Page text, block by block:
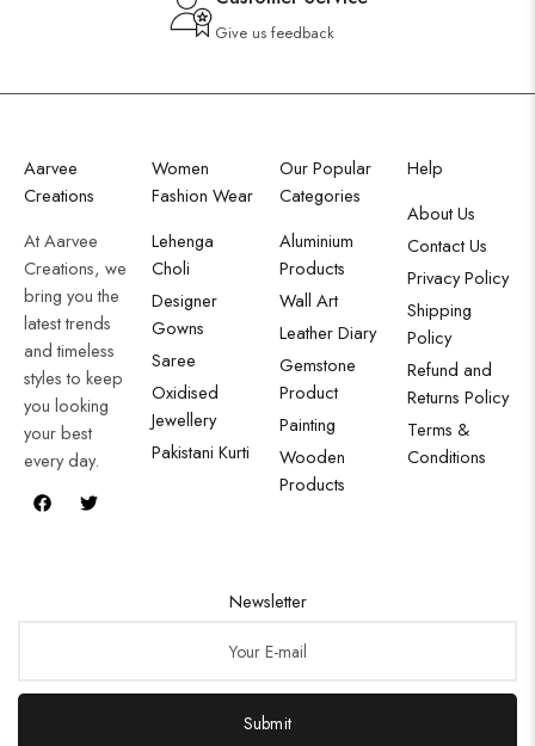
Give us feedback
Aarvee
Creations
At Aarvee
Creations, we
bring you the
latest trends
and timeless
styles to keep
you looking
your best
every day.
Women
Fashion Wear
Lehenga
Choli
Designer
Gowns
Saree
Oxidised
Jewellery
Pakistani Kurti
Our Popular
Categories
Aluminium
Products
Wall Art
Leather Diary
Gemstone
Product
Painting
Wooden
Products
Help
About Us
Contact Us
Privacy Policy
Shipping
Policy
Refund and
Returns Policy
Terms &
Conditions
Newsletter
Submit